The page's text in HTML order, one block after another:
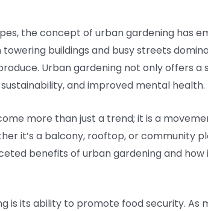
the concept of urban gardening has
buildings and busy streets
Urban gardening not only offers a
and improved mental health.
more than just a trend; it is a
it’s a balcony, rooftop, or community
benefits of urban gardening and
is its ability to promote food security. As